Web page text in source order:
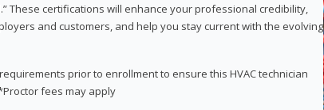
These certifications will enhance your professional credibility,
and customers, and help you stay current with the evolving
prior to enrollment to ensure this HVAC technician
fees may apply